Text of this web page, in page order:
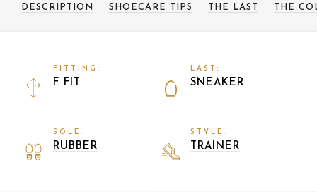
DESCRIPTION SHOECARE TIPS THE LAST THE
FITTING:
F FIT
LAST:
SNEAKER
SOLE:
RUBBER
STYLE:
TRAINER